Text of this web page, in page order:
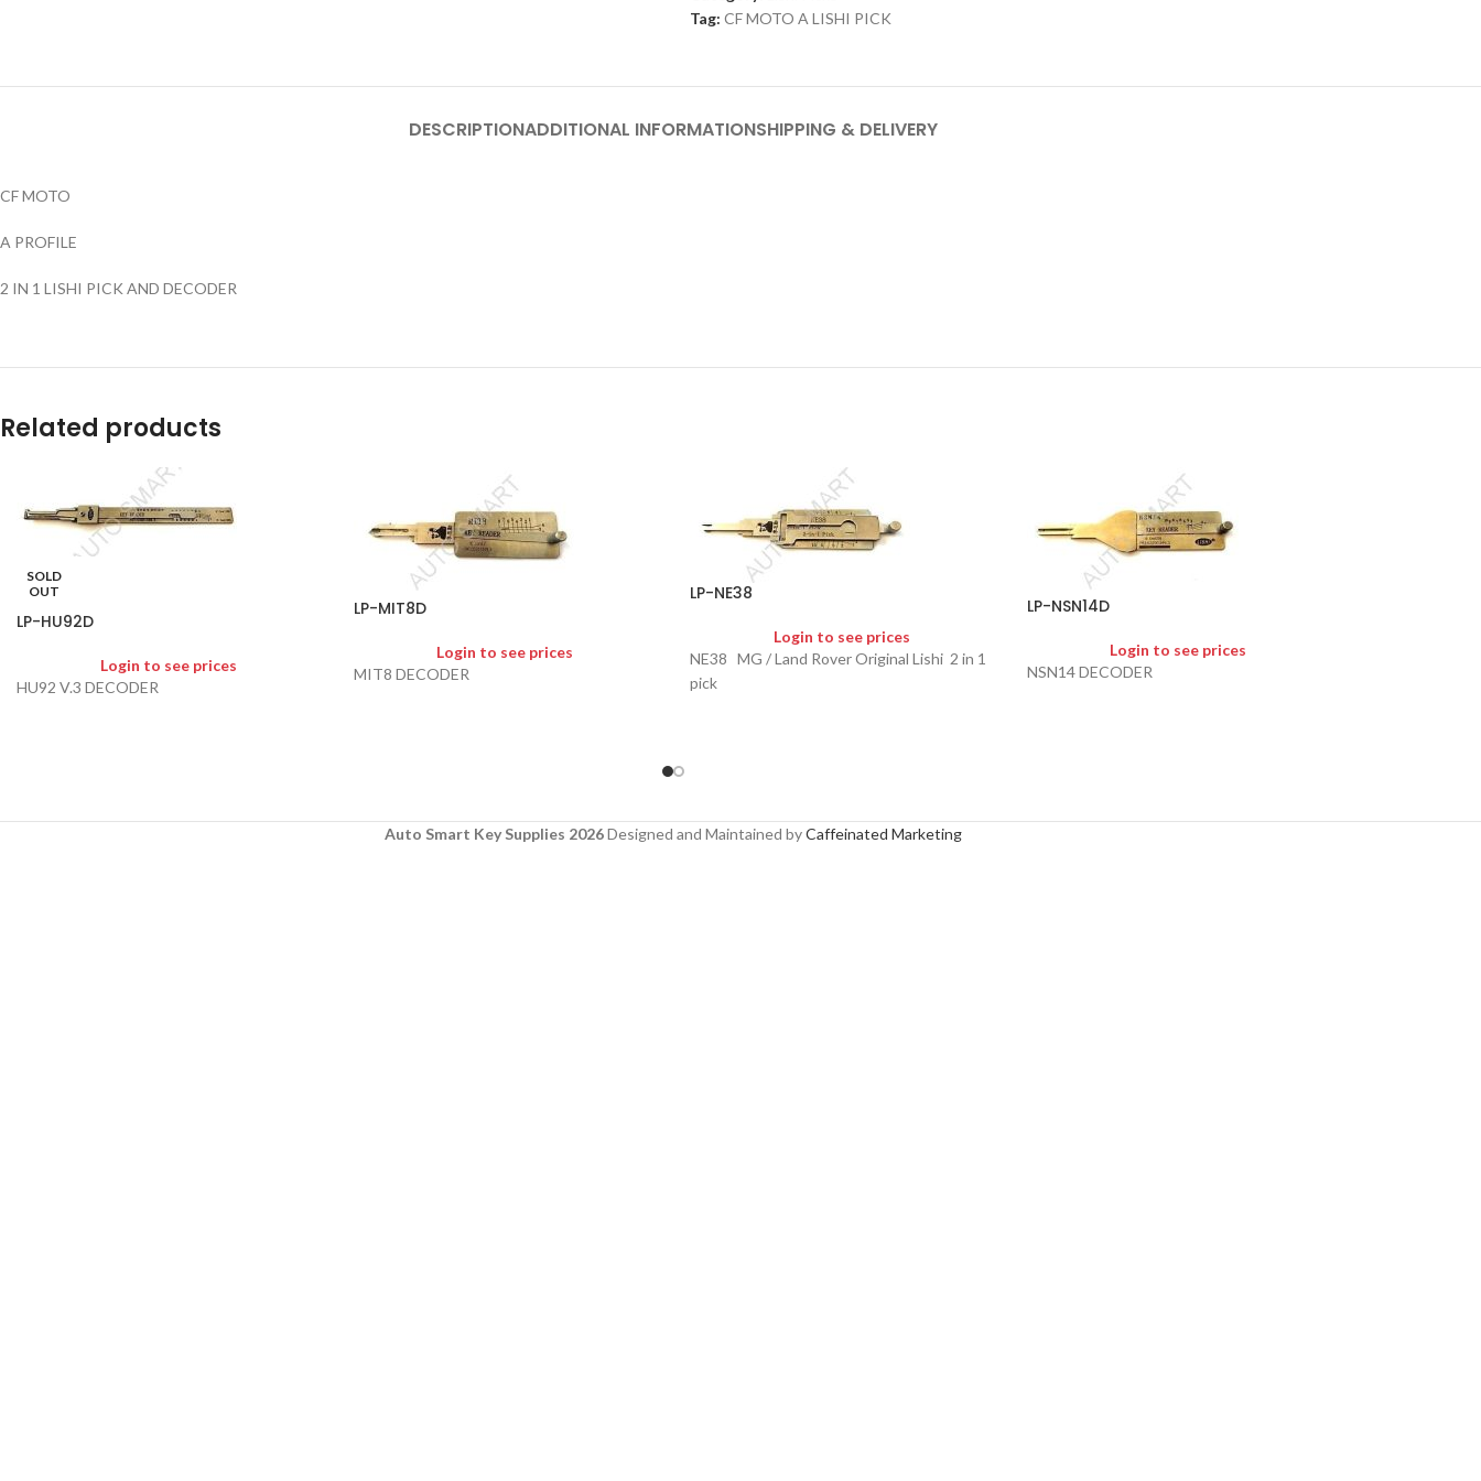
Tag: CF MOTO A LISHI PICK
DESCRIPTIONADDITIONAL INFORMATIONSHIPPING & DELIVERY
CF MOTO
A PROFILE
2 IN 1 LISHI PICK AND DECODER
Related products
SOLD
OUT
LP-HU92D
Login to see prices
HU92 V.3 DECODER
LP-MIT8D
Login to see prices
MIT8 DECODER
LP-NE38
Login to see prices
NE38 MG / Land Rover Original Lishi 2 in 1
pick
LP-NSN14D
Login to see prices
NSN14 DECODER
Auto Smart Key Supplies 2026Designed and Maintained byCaffeinated Marketing